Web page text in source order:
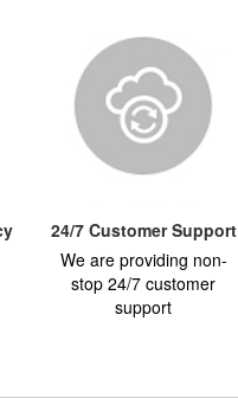
24/7 Customer Support
We are providing non-
stop 24/7 customer
support